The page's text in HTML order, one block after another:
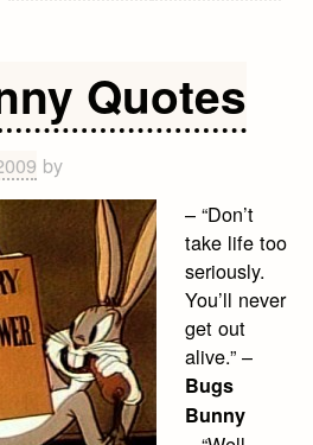
Quotes
by
– “Don’t
take life too
seriously.
You’ll never
get out
alive.” –
Bugs
Bunny